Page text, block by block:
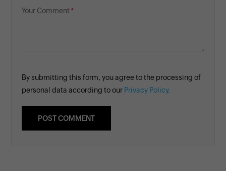
Your Comment
By submitting this form, you agree to the processing of
personal data according to our Privacy Policy.